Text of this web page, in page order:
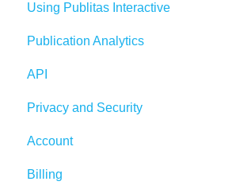
Troubleshooting
Create Adaptive content in Publitas
Availability
Generating reach
Managing product details
E-commerce Solutions
Creating dynamic content
Troubleshooting
Using Publitas Interactive
The basics
Publication Analytics
Google Analytics
Other integrations
Insights & Recommendations
API
Publitas API
Privacy and Security
Account security
Cookies, privacy, and policies
Account
Login and password
Billing